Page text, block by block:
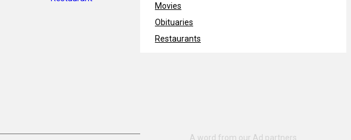
Movies
Obituaries
Restaurants